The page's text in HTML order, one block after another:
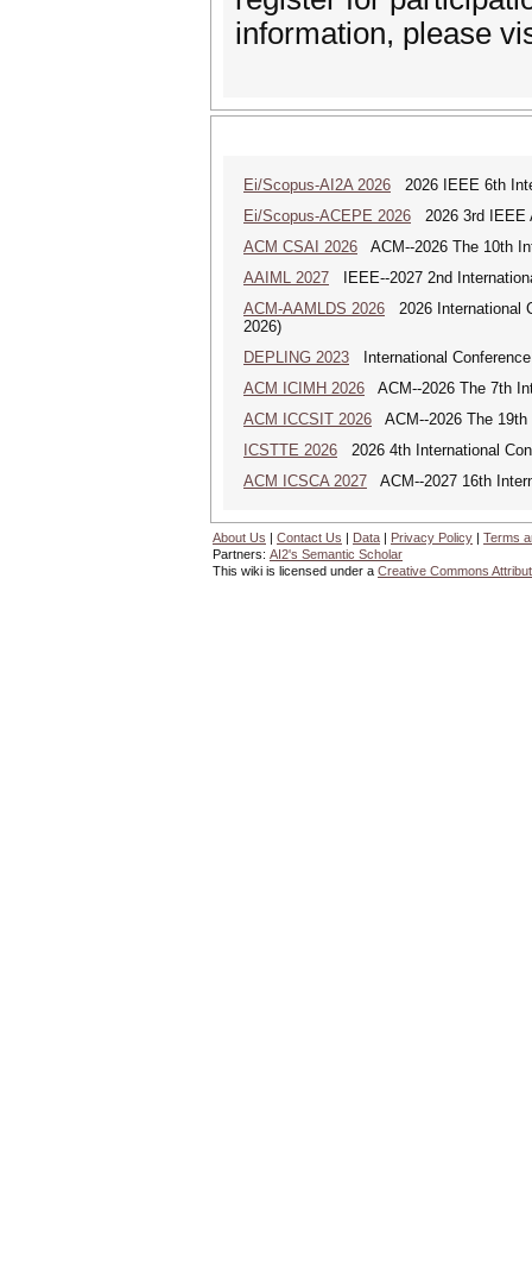
information, please
Ei/Scopus-AI2A 2026 2026 IEEE 6th
Ei/Scopus-ACEPE 2026 2026 3rd IEEE
ACM CSAI 2026 ACM--2026 The 10th
AAIML 2027 IEEE--2027 2nd
ACM-AAMLDS 2026 2026 International
2026)
DEPLING 2023 International
ACM ICIMH 2026 ACM--2026 The 7th
ACM ICCSIT 2026 ACM--2026 The 19th
ICSTTE 2026 2026 4th International
ACM ICSCA 2027 ACM--2027 16th
About Us | Contact Us | Data | Privacy Policy | Terms
Partners: AI2's Semantic Scholar
This wiki is licensed under a Creative Commons